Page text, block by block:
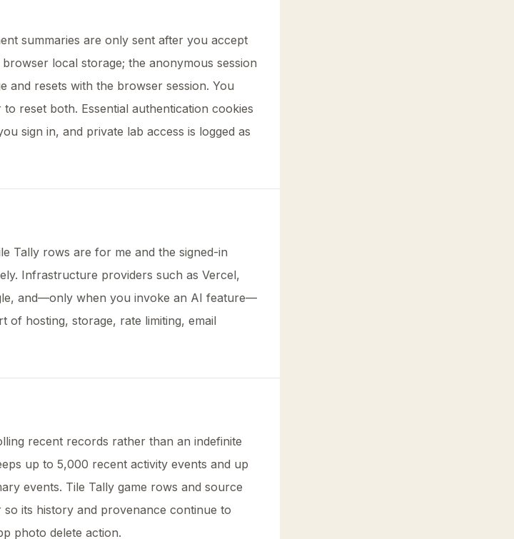
summaries are only sent after you accept
local storage; the anonymous session
and resets with the browser session. You
reset both. Essential authentication cookies
sign in, and private lab access is logged as
Tally rows are for me and the signed-in
Infrastructure providers such as Vercel,
and—only when you invoke an AI feature—
of hosting, storage, rate limiting, email
recent records rather than an indefinite
up to 5,000 recent activity events and up
events. Tile Tally game rows and source
its history and provenance continue to
photo delete action.